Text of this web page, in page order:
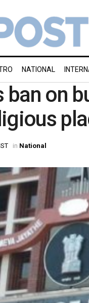
NATIONAL
ban on
in National